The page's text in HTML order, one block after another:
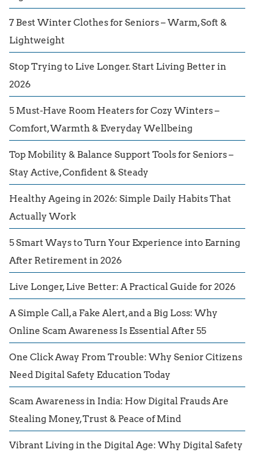
7 Best Winter Clothes for Seniors – Warm, Soft &
Lightweight
Stop Trying to Live Longer. Start Living Better in
2026
5 Must-Have Room Heaters for Cozy Winters –
Comfort, Warmth & Everyday Wellbeing
Top Mobility & Balance Support Tools for Seniors –
Stay Active, Confident & Steady
Healthy Ageing in 2026: Simple Daily Habits That
Actually Work
5 Smart Ways to Turn Your Experience into Earning
After Retirement in 2026
Live Longer, Live Better: A Practical Guide for 2026
A Simple Call, a Fake Alert, and a Big Loss: Why
Online Scam Awareness Is Essential After 55
One Click Away From Trouble: Why Senior Citizens
Need Digital Safety Education Today
Scam Awareness in India: How Digital Frauds Are
Stealing Money, Trust & Peace of Mind
Vibrant Living in the Digital Age: Why Digital Safety